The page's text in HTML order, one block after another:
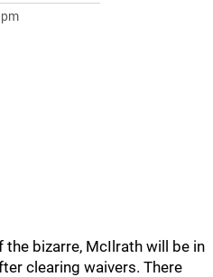
bizarre, McIlrath will be in
clearing waivers. There